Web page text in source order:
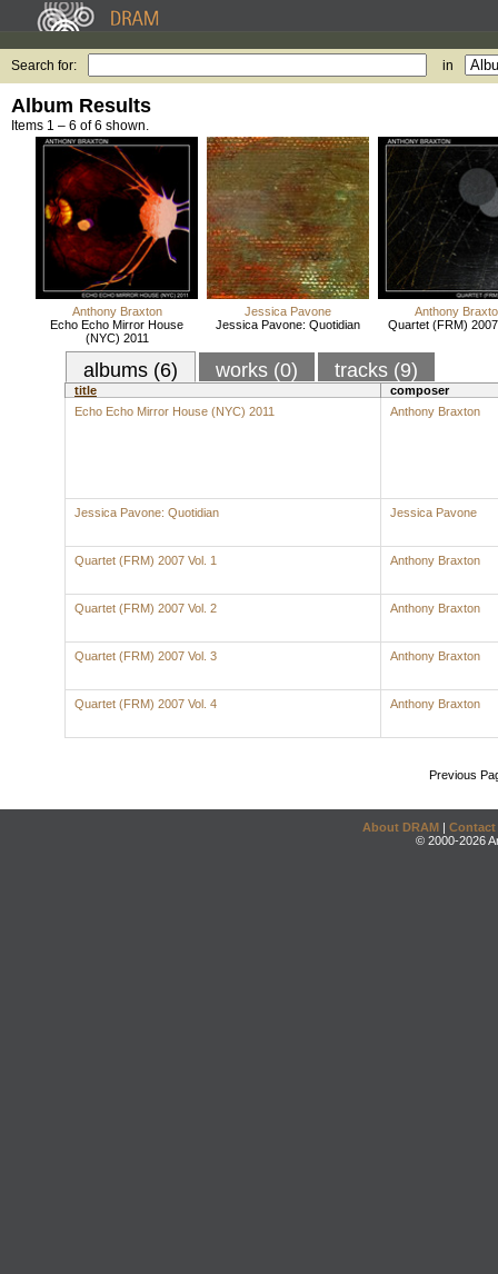
Search for: in
Album Results
Items 1 – 6 of 6 shown.
Anthony Braxton
Echo Echo Mirror House
(NYC) 2011
Jessica Pavone
Jessica Pavone: Quotidian
Anthony
Quartet (FRM)
albums (6) works (0) tracks (9)
title
composer
Echo Echo Mirror House (NYC) 2011
Anthony Braxton
Jessica Pavone: Quotidian Jessica Pavone
Quartet (FRM) 2007 Vol. 1 Anthony Braxton
Quartet (FRM) 2007 Vol. 2 Anthony Braxton
Quartet (FRM) 2007 Vol. 3 Anthony Braxton
Quartet (FRM) 2007 Vol. 4 Anthony Braxton
Previous
About DRAM | Contact
© 2000-2026